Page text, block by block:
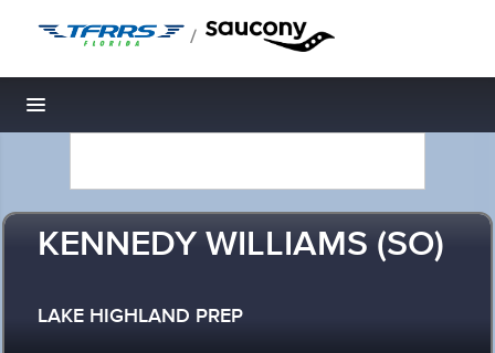
/
Toggle navigation
KENNEDY WILLIAMS (SO)
LAKE HIGHLAND PREP